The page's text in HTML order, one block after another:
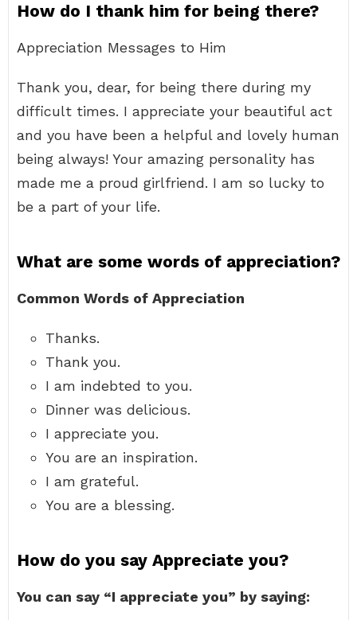
How do I thank him for being there?
Appreciation Messages to Him
Thank you, dear, for being there during my
difficult times. I appreciate your beautiful act
and you have been a helpful and lovely human
being always! Your amazing personality has
made me a proud girlfriend. I am so lucky to
be a part of your life.
What are some words of appreciation?
Common Words of Appreciation
Thanks.
Thank you.
I am indebted to you.
Dinner was delicious.
I appreciate you.
You are an inspiration.
I am grateful.
You are a blessing.
How do you say Appreciate you?
You can say “I appreciate you” by saying: